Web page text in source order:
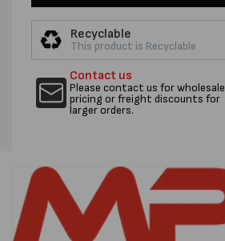
SEAL
BAGS
-
CTN
1000
Recyclable
This product is Recyclable
Contact us
Please contact us for wholesale
pricing or freight discounts for
larger orders.